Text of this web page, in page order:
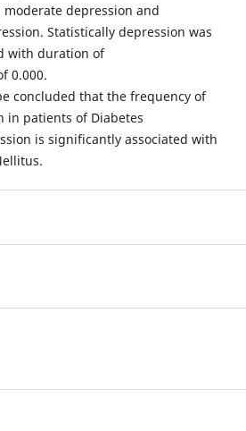
moderate depression and
Statistically depression was
with duration of
0.000.
concluded that the frequency of
in patients of Diabetes
is significantly associated with